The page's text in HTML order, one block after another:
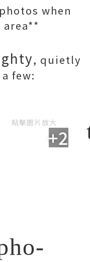
when
, quietly
few:
點擊圖片放大
+2